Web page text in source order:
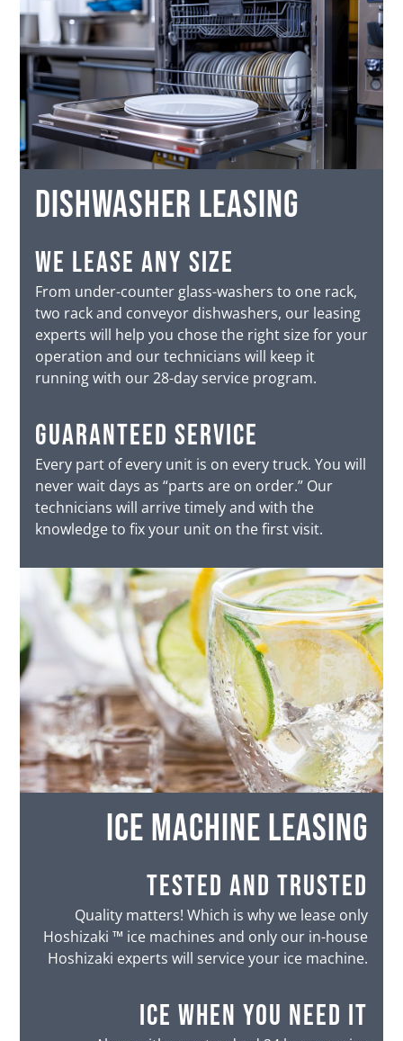
dishwasher leasing
we lease any size
From under-counter glass-washers to one rack,
two rack and conveyor dishwashers, our leasing
experts will help you chose the right size for your
operation and our technicians will keep it
running with our 28-day service program.
Guaranteed service
Every part of every unit is on every truck. You will
never wait days as “parts are on order.” Our
technicians will arrive timely and with the
knowledge to fix your unit on the first visit.
ice machine leasing
tested and trusted
Quality matters! Which is why we lease only
Hoshizaki ™ ice machines and only our in-house
Hoshizaki experts will service your ice machine.
ice when you need it